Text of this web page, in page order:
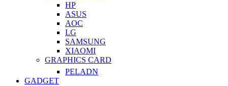
HP
ASUS
AOC
LG
SAMSUNG
XIAOMI
GRAPHICS CARD
PELADN
GADGET